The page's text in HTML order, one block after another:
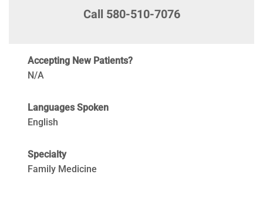
Call 580-510-7076
Accepting New Patients?
N/A
Languages Spoken
English
Specialty
Family Medicine